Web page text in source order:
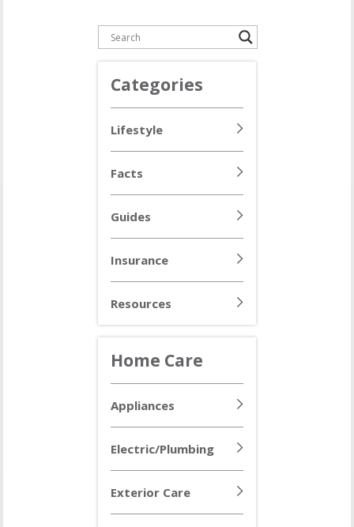
Categories
Lifestyle
Facts
Guides
Insurance
Resources
Home Care
Appliances
Electric/Plumbing
Exterior Care